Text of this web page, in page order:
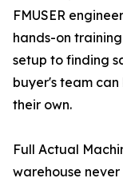
FMUSER
hands-on
setup to finding
buyer's team
their own.
Full Actual
warehouse